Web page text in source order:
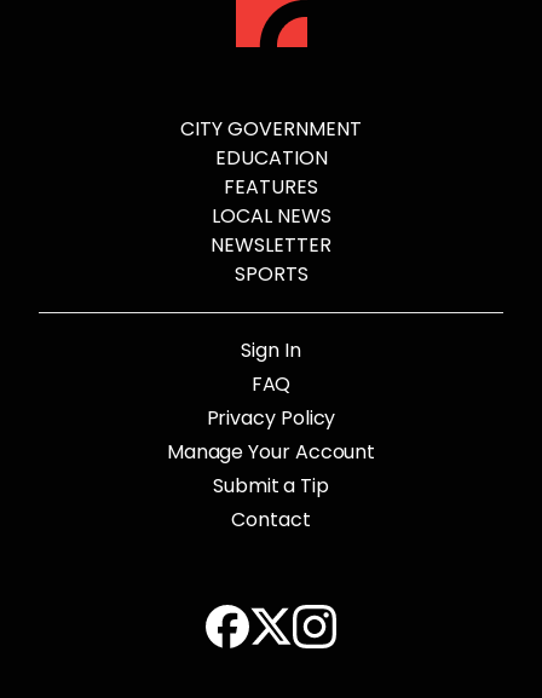
CITY GOVERNMENT
EDUCATION
FEATURES
LOCAL NEWS
NEWSLETTER
SPORTS
Sign In
FAQ
Privacy Policy
Manage Your Account
Submit a Tip
Contact